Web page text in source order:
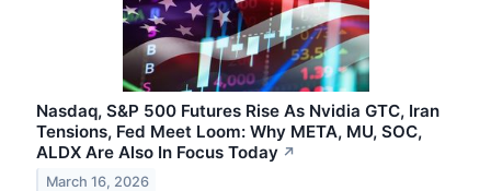
Nasdaq, S&P 500 Futures Rise As Nvidia GTC, Iran
Tensions, Fed Meet Loom: Why META, MU, SOC,
ALDX Are Also In Focus Today ↗
March 16, 2026